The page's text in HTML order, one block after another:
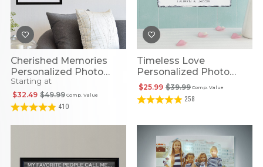
Cherished Memories
Personalized Photo
Canvas
Starting at
Comp. Value
$49.99
$32.49
410
Timeless Love
Personalized Photo
Slate
Comp. Value
$39.99
$25.99
258